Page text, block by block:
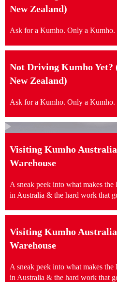
New Zealand)
Ask for a Kumho. Only a Kumho.
Not Driving Kumho Yet?
New Zealand)
Ask for a Kumho. Only a Kumho.
Visiting Kumho
Warehouse
A sneak peek into what makes
in Australia & the hard work that
Visiting Kumho
Warehouse
A sneak peek into what makes
in Australia & the hard work that